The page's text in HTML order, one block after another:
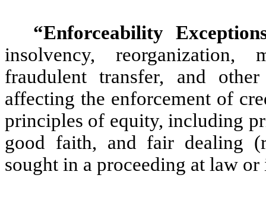
“Enforceability
insolvency, reorganization,
fraudulent transfer, and
affecting the enforcement of
principles of equity, including
good faith, and fair dealing
sought in a proceeding at law